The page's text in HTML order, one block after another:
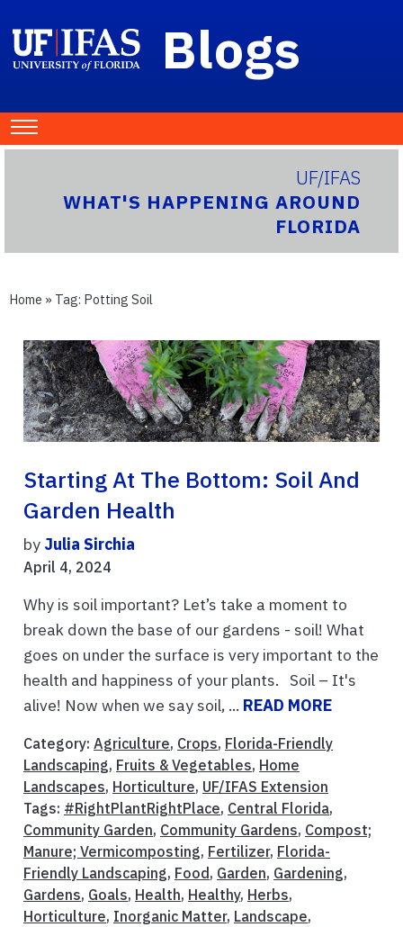
Blogs
UF/IFAS
WHAT'S HAPPENING AROUND
FLORIDA
Home » Tag: Potting Soil
Starting At The Bottom: Soil And
Garden Health
by Julia Sirchia
April 4, 2024
Why is soil important? Let’s take a moment to
break down the base of our gardens - soil! What
goes on under the surface is very important to the
health and happiness of your plants. Soil – It's
alive! Now when we say soil, ... READ MORE
Category: Agriculture, Crops, Florida-Friendly
Landscaping, Fruits & Vegetables, Home
Landscapes, Horticulture, UF/IFAS Extension
Tags: #RightPlantRightPlace, Central Florida,
Community Garden, Community Gardens, Compost;
Manure; Vermicomposting, Fertilizer, Florida-
Friendly Landscaping, Food , Garden, Gardening,
Gardens, Goals, Health, Healthy, Herbs,
Horticulture, Inorganic Matter, Landscape,